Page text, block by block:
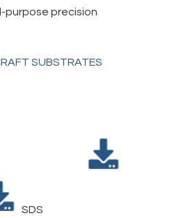
purpose precision
SUBSTRATES
SDS